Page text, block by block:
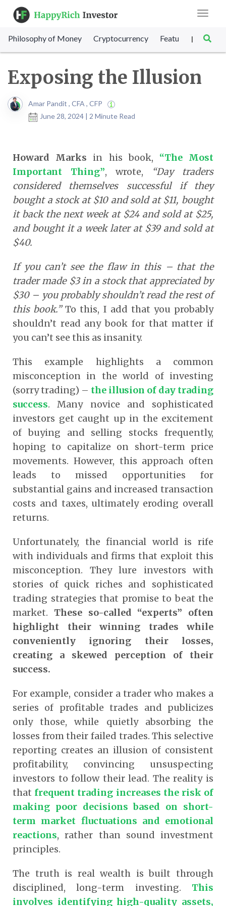
Toggle
Philosophy of Money Cryptocurrency Featured SET
|
Exposing the Illusion
Amar Pandit , CFA , CFP
June 28, 2024 | 2 Minute Read
Howard Marks in his book, “The Most
Important Thing”, wrote,
“Day traders
considered themselves successful if they
bought a stock at $10 and sold at $11, bought
it back the next week at $24 and sold at $25,
and bought it a week later at $39 and sold at
$40.
If you can’t see the flaw in this – that the
trader made $3 in a stock that appreciated by
$30 – you probably shouldn’t read the rest of
this book.”To this, I add that you probably
shouldn’t read any book for that matter if
you can’t see this as insanity.
This example highlights a common
misconception in the world of investing
(sorry trading) – the illusion of day trading
success. Many novice and sophisticated
investors get caught up in the excitement
of buying and selling stocks frequently,
hoping to capitalize on short-term price
movements. However, this approach often
leads to missed opportunities for
substantial gains and increased transaction
costs and taxes, ultimately eroding overall
returns.
Unfortunately, the financial world is rife
with individuals and firms that exploit this
misconception. They lure investors with
stories of quick riches and sophisticated
trading strategies that promise to beat the
market. These so-called “experts” often
highlight their winning trades while
conveniently ignoring their losses,
creating a skewed perception of their
success.
For example, consider a trader who makes a
series of profitable trades and publicizes
only those, while quietly absorbing the
losses from their failed trades. This selective
reporting creates an illusion of consistent
profitability, convincing unsuspecting
investors to follow their lead. The reality is
that frequent trading increases the risk of
making poor decisions based on short-
term market fluctuations and emotional
reactions, rather than sound investment
principles.
The truth is real wealth is built through
disciplined, long-term investing. This
involves identifying high-quality assets,